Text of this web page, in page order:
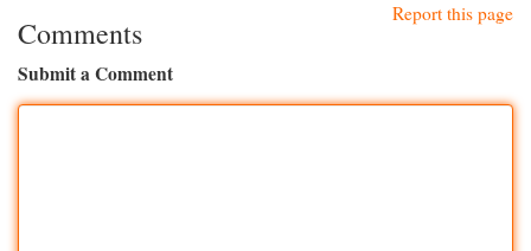
Report this page
Comments
Submit a Comment